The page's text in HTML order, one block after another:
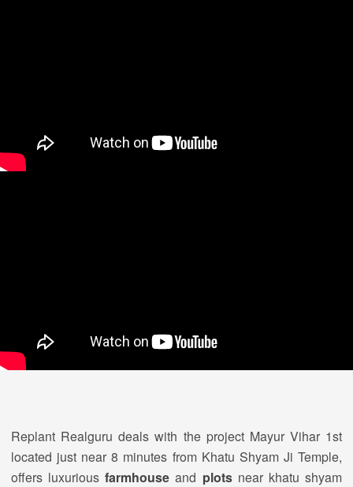
Replant Realguru deals with the project Mayur Vihar 1st
located just near 8 minutes from Khatu Shyam Ji Temple,
offers luxuriousfarmhouse and plotsnear khatu shyam